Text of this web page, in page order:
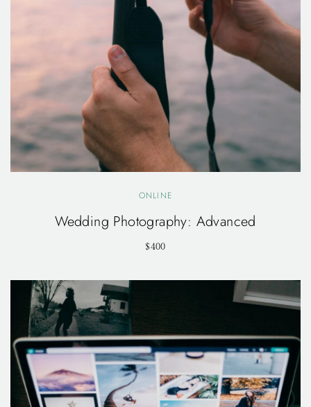
ONLINE
Wedding Photography: Advanced
$400